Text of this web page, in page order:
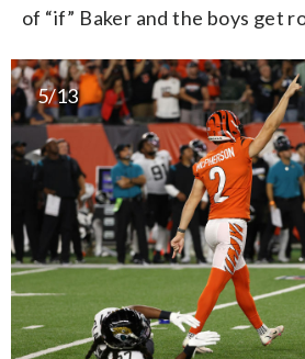
of “if” Baker and the boys get
5/13